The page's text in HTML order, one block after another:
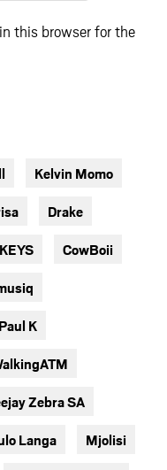
this browser for the
Kelvin Momo
Drake
CowBoii
Paul K
Zebra SA
Langa Mjolisi